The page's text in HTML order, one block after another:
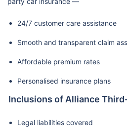
24/7 customer care assistance
Smooth and transparent claim
Affordable premium rates
Personalised insurance plans
Inclusions of Alliance
Legal liabilities covered